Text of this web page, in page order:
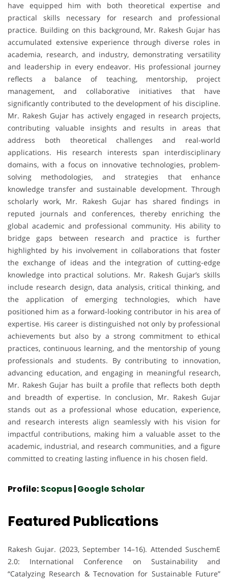
have equipped him with both theoretical expertise and
practical skills necessary for research and professional
practice. Building on this background, Mr. Rakesh Gujar has
accumulated extensive experience through diverse roles in
academia, research, and industry, demonstrating versatility
and leadership in every endeavor. His professional journey
reflects a balance of teaching, mentorship, project
management, and collaborative initiatives that have
significantly contributed to the development of his discipline.
Mr. Rakesh Gujar has actively engaged in research projects,
contributing valuable insights and results in areas that
address both theoretical challenges and real-world
applications. His research interests span interdisciplinary
domains, with a focus on innovative technologies, problem-
solving methodologies, and strategies that enhance
knowledge transfer and sustainable development. Through
scholarly work, Mr. Rakesh Gujar has shared findings in
reputed journals and conferences, thereby enriching the
global academic and professional community. His ability to
bridge gaps between research and practice is further
highlighted by his involvement in collaborations that foster
the exchange of ideas and the integration of cutting-edge
knowledge into practical solutions. Mr. Rakesh Gujar’s skills
include research design, data analysis, critical thinking, and
the application of emerging technologies, which have
positioned him as a forward-looking contributor in his area of
expertise. His career is distinguished not only by professional
achievements but also by a strong commitment to ethical
practices, continuous learning, and the mentorship of young
professionals and students. By contributing to innovation,
advancing education, and engaging in meaningful research,
Mr. Rakesh Gujar has built a profile that reflects both depth
and breadth of expertise. In conclusion, Mr. Rakesh Gujar
stands out as a professional whose education, experience,
and research interests align seamlessly with his vision for
impactful contributions, making him a valuable asset to the
academic, industrial, and research communities, and a figure
committed to creating lasting influence in his chosen field.
Profile: Scopus|Google Scholar
Featured Publications
Rakesh Gujar. (2023, September 14–16). Attended SuschemE
2.0: International Conference on Sustainability and
“Catalyzing Research & Tecnovation for Sustainable Future”